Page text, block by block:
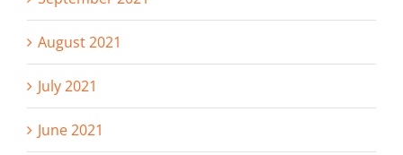
August 2021
July 2021
June 2021